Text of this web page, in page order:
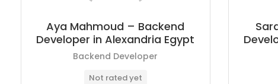
Aya Mahmoud – Backend
Developer in Alexandria Egypt
Backend Developer
Not rated yet